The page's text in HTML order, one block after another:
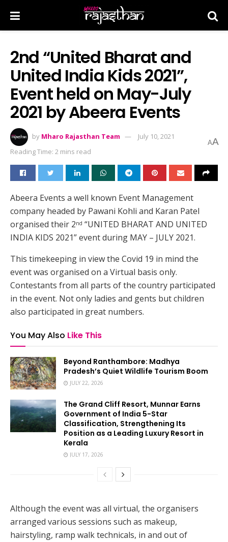
2nd “United Bharat and
United India Kids 2021”,
Event held on May-July
2021 by Abeera Events
by Mharo Rajasthan Team
July 10, 2021
Reading Time: 2 mins read
AA
Abeera Events a well known Event Management
company headed by Pawani Kohli and Karan Patel
organised their 2nd “UNITED BHARAT AND UNITED
INDIA KIDS 2021” event during MAY – JULY 2021.
This timekeeping in view the Covid 19 in mind the
event was organised on a Virtual basis only.
Contestants from all parts of the country participated
in the event. Not only ladies and gents but children
also participated in great numbers.
You May Also Like This
Beyond Ranthambore: Madhya
Pradesh’s Quiet Wildlife Tourism Boom
JULY 22, 2026
The Grand Cliff Resort, Munnar Earns
Government of India 5-Star
Classification, Strengthening Its
Position as a Leading Luxury Resort in
Kerala
JULY 17, 2026
Although the event was all virtual, the organisers
arranged various sessions such as makeup,
hairstyling, ramp walk technicals, in and out of